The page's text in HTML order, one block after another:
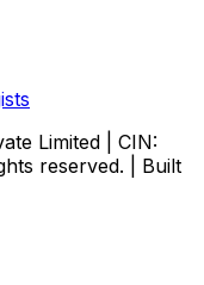
Limited | CIN:
reserved. | Built